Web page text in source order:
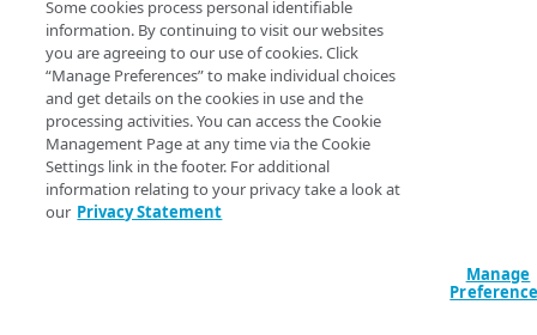
Some cookies process personal identifiable
information. By continuing to visit our websites
you are agreeing to our use of cookies. Click
“Manage Preferences” to make individual choices
and get details on the cookies in use and the
processing activities. You can access the Cookie
Management Page at any time via the Cookie
Settings link in the footer. For additional
information relating to your privacy take a look at
our Privacy Statement
Manage